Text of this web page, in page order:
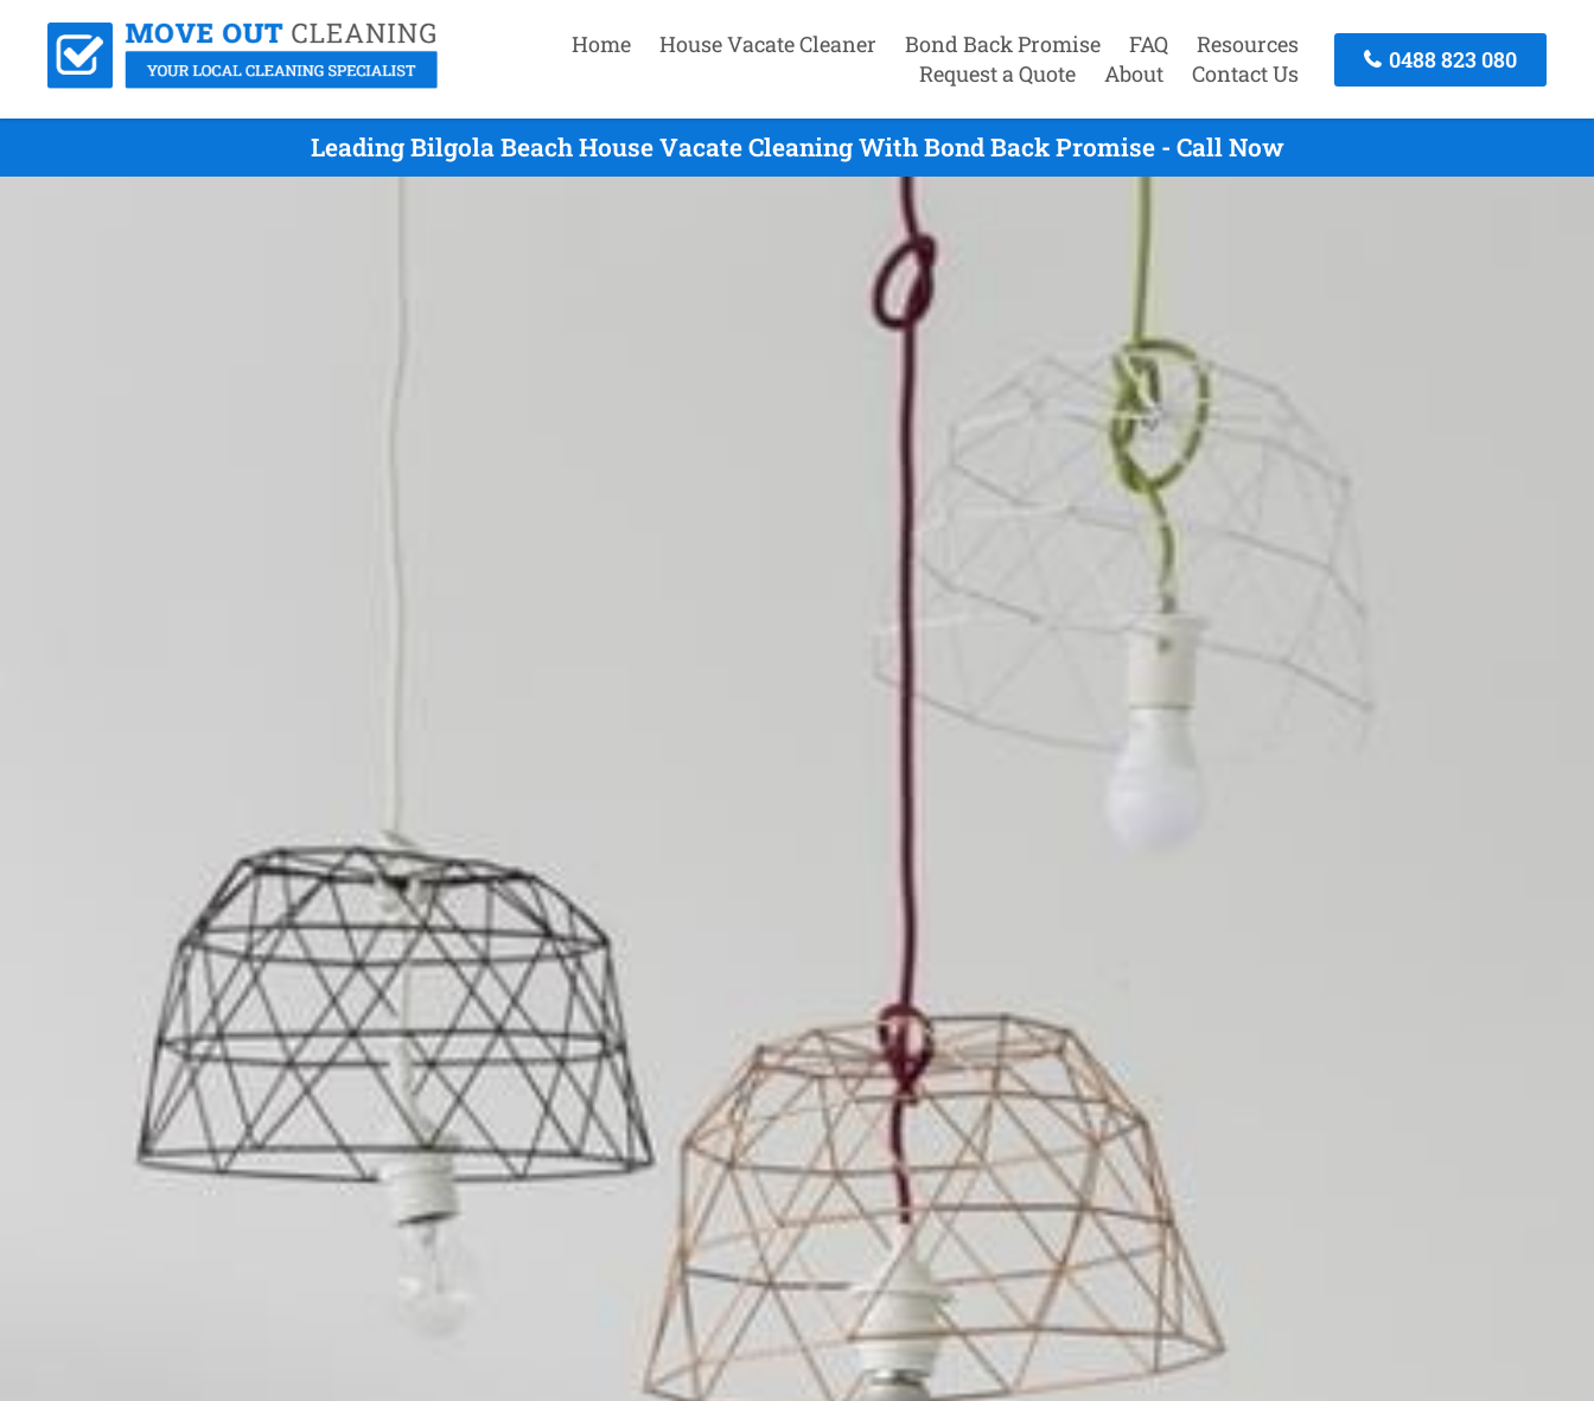
Home House Vacate Cleaner Bond Back Promise FAQ
Resources
Request a Quote
About Contact Us
0488 823 080
Leading Bilgola Beach House Vacate Cleaning With Bond Back Promise - Call Now